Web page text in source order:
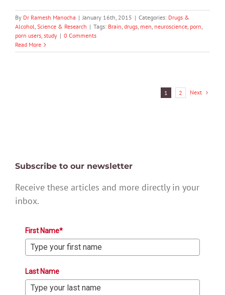
By Dr Ramesh Manocha | January 16th, 2015 | Categories: Drugs &
Alcohol, Science & Research | Tags: Brain, drugs, men, neuroscience, porn,
porn users, study | 0 Comments
Read More
1 2 Next
Subscribe to our newsletter
Receive these articles and more directly in your
inbox.
First Name*
Last Name